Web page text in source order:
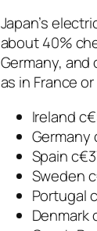
Japan’s
about 40%
Germany, and
as in France or
Ireland
Germany
Spain
Sweden
Portugal
Denmark